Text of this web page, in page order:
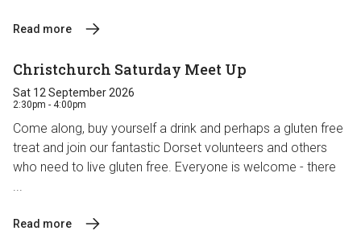
Read more
Christchurch Saturday Meet Up
Sat 12 September 2026
2:30pm - 4:00pm
Come along, buy yourself a drink and perhaps a gluten free
treat and join our fantastic Dorset volunteers and others
who need to live gluten free. Everyone is welcome - there
...
Read more